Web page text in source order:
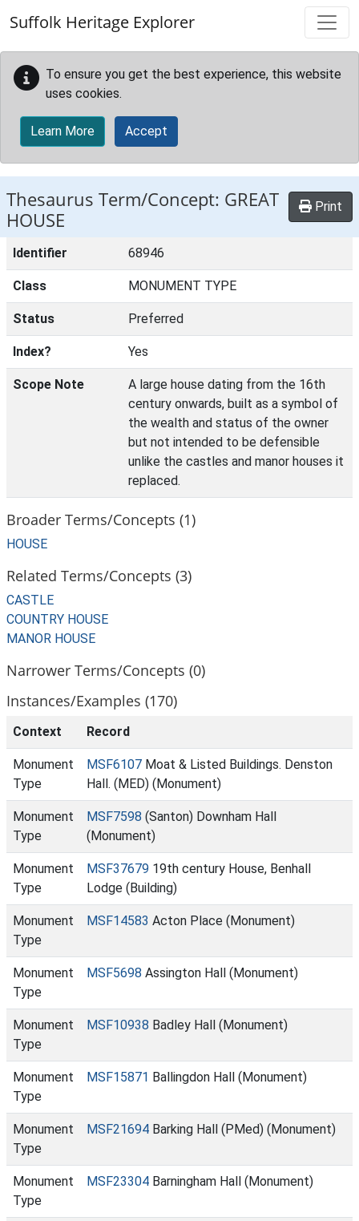
Suffolk Heritage Explorer
To ensure you get the best experience, this website
uses cookies.
Learn More Accept
Thesaurus Term/Concept: GREAT
HOUSE
Print
Identifier 68946
Class MONUMENT TYPE
Status Preferred
Index? Yes
Scope Note
A large house dating from the 16th
century onwards, built as a symbol of
the wealth and status of the owner
but not intended to be defensible
unlike the castles and manor houses it
replaced.
Broader Terms/Concepts (1)
HOUSE
Related Terms/Concepts (3)
CASTLE
COUNTRY HOUSE
MANOR HOUSE
Narrower Terms/Concepts (0)
Instances/Examples (170)
Context Record
Monument
Type
MSF6107 Moat & Listed Buildings. Denston
Hall. (MED) (Monument)
Monument
Type
MSF7598 (Santon) Downham Hall
(Monument)
Monument
Type
MSF37679 19th century House, Benhall
Lodge (Building)
Monument
Type
MSF14583 Acton Place (Monument)
Monument
Type
MSF5698 Assington Hall (Monument)
Monument
Type
MSF10938 Badley Hall (Monument)
Monument
Type
MSF15871 Ballingdon Hall (Monument)
Monument
Type
MSF21694 Barking Hall (PMed) (Monument)
Monument
Type
MSF23304 Barningham Hall (Monument)